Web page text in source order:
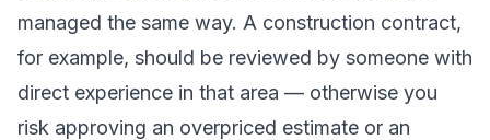
managed the same way. A construction contract,
for example, should be reviewed by someone with
direct experience in that area — otherwise you
risk approving an overpriced estimate or an